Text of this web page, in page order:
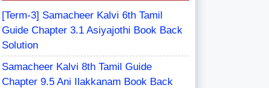
[Term-3] Samacheer Kalvi 6th Tamil
Guide Chapter 3.1 Asiyajothi Book Back
Solution
Samacheer Kalvi 8th Tamil Guide
Chapter 9.5 Ani Ilakkanam Book Back